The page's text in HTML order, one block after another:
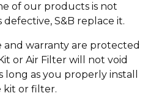
of our products is not
S&B replace it.
and warranty are protected
or Air Filter will not void
long as you properly install
kit or filter.